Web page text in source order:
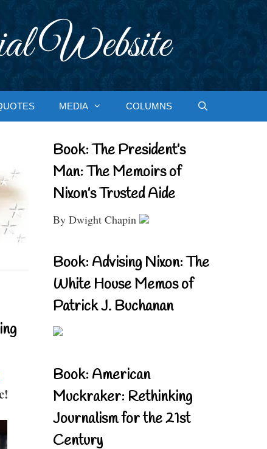
Website
MEDIA COLUMNS
Book: The President’s
Man: The Memoirs of
Nixon’s Trusted Aide
By Dwight Chapin
Book: Advising Nixon: The
White House Memos of
Patrick J. Buchanan
Book: American
Muckraker: Rethinking
Journalism for the 21st
Century